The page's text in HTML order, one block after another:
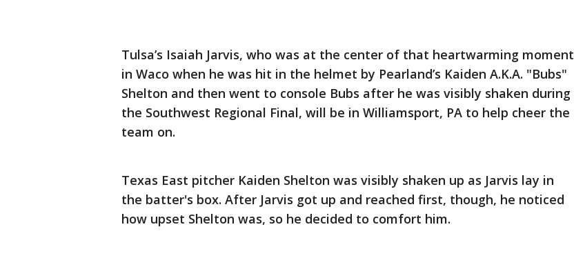
Tulsa’s Isaiah Jarvis, who was at the center of that heartwarming moment
in Waco when he was hit in the helmet by Pearland’s Kaiden A.K.A. "Bubs"
Shelton and then went to console Bubs after he was visibly shaken during
the Southwest Regional Final, will be in Williamsport, PA to help cheer the
team on.
Texas East pitcher Kaiden Shelton was visibly shaken up as Jarvis lay in
the batter's box. After Jarvis got up and reached first, though, he noticed
how upset Shelton was, so he decided to comfort him.